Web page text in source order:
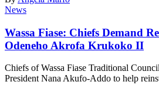
News
Wassa Fiase: Chiefs Demand
Odeneho Akrofa Krukoko II
Chiefs of Wassa Fiase Traditional
President Nana Akufo-Addo to help